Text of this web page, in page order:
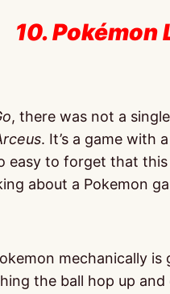
10. Pokémon
, there was not a
. It’s a game with
easy to forget that
about a Pokemon
mechanically
the ball hop up